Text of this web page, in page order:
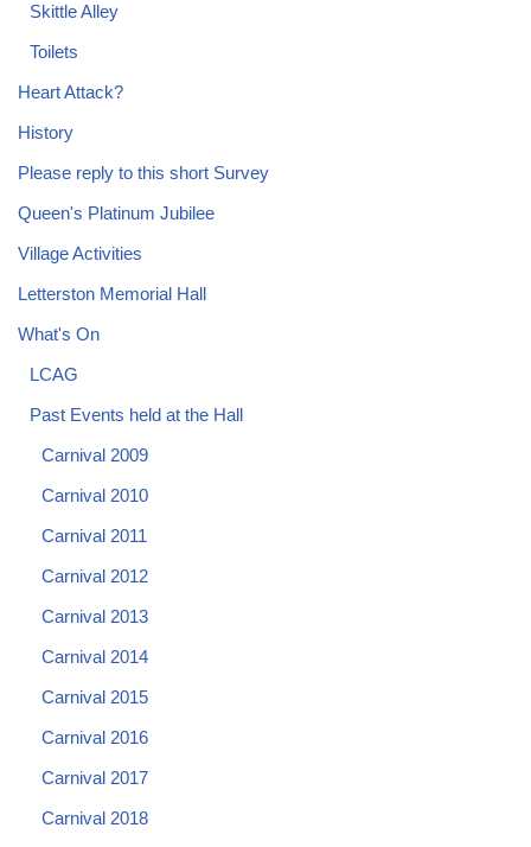
Skittle Alley
Toilets
Heart Attack?
History
Please reply to this short Survey
Queen's Platinum Jubilee
Village Activities
Letterston Memorial Hall
What's On
LCAG
Past Events held at the Hall
Carnival 2009
Carnival 2010
Carnival 2011
Carnival 2012
Carnival 2013
Carnival 2014
Carnival 2015
Carnival 2016
Carnival 2017
Carnival 2018